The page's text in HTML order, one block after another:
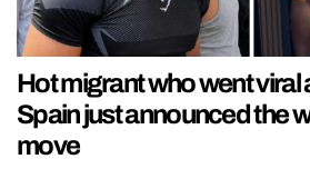
Hot migrant who went viral
Spain just announced the
move